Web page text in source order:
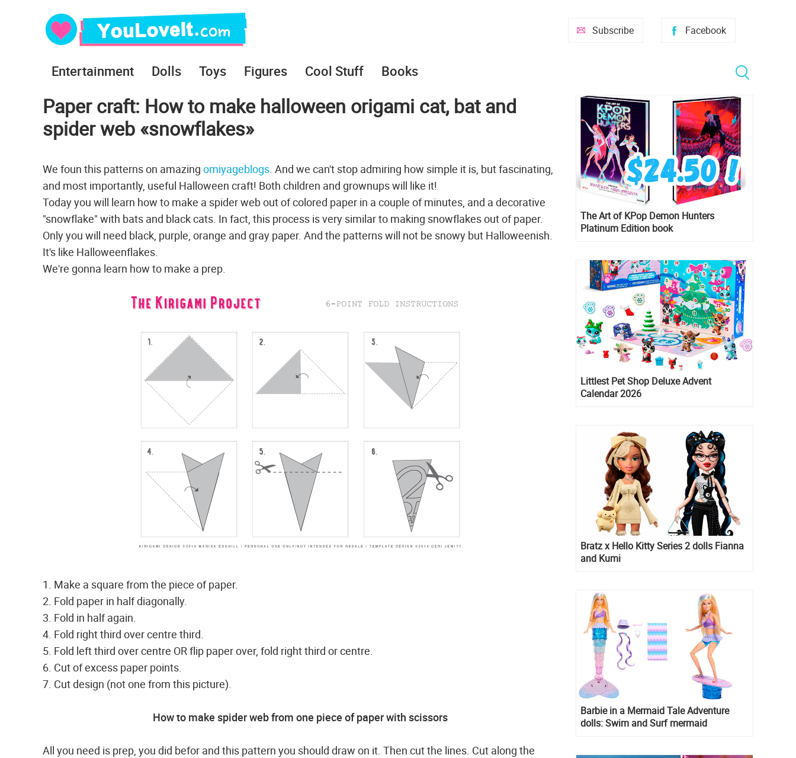
Facebook
Subscribe
Entertainment Dolls Toys Figures Cool Stuff Books
Paper craft: How to make halloween origami cat, bat and
spider web «snowflakes»
We foun this patterns on amazing omiyageblogs. And we can't stop admiring how simple it is, but fascinating,
and most importantly, useful Halloween craft! Both children and grownups will like it!
Today you will learn how to make a spider web out of colored paper in a couple of minutes, and a decorative
"snowflake" with bats and black cats. In fact, this process is very similar to making snowflakes out of paper.
Only you will need black, purple, orange and gray paper. And the patterns will not be snowy but Halloweenish.
It's like Halloweenflakes.
We're gonna learn how to make a prep.
1. Make a square from the piece of paper.
2. Fold paper in half diagonally.
3. Fold in half again.
4. Fold right third over centre third.
5. Fold left third over centre OR flip paper over, fold right third or centre.
6. Cut of excess paper points.
7. Cut design (not one from this picture).
How to make spider web from one piece of paper with scissors
All you need is prep, you did befor and this pattern you should draw on it. Then cut the lines. Cut along the
The Art of KPop Demon Hunters
Platinum Edition book
Littlest Pet Shop Deluxe Advent
Calendar 2026
Bratz x Hello Kitty Series 2 dolls Fianna
and Kumi
Barbie in a Mermaid Tale Adventure
dolls: Swim and Surf mermaid